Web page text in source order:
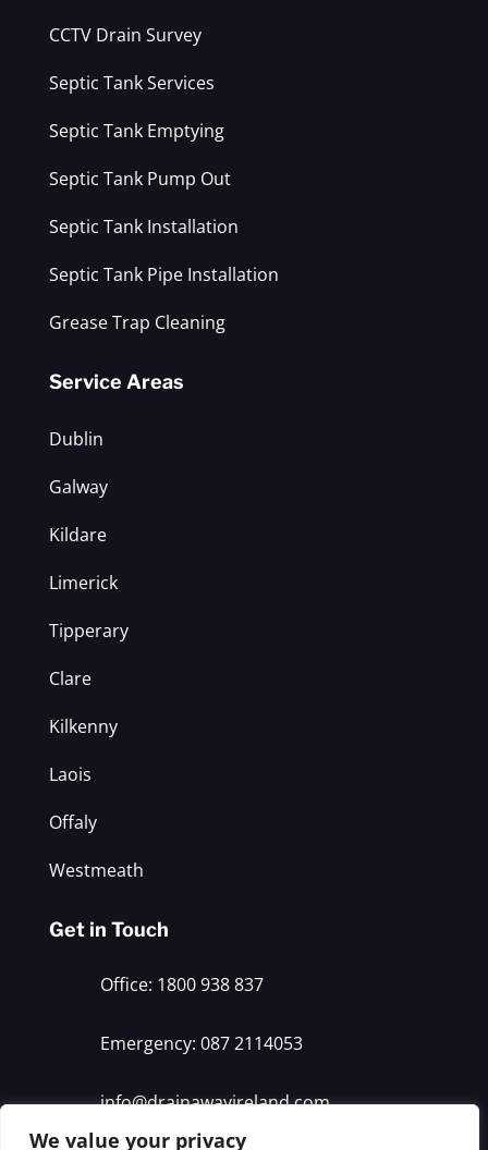
We value your privacy
CCTV Drain Survey
Septic Tank Services
Septic Tank Emptying
Septic Tank Pump Out
Septic Tank Installation
Septic Tank Pipe Installation
Grease Trap Cleaning
Service Areas
Dublin
Galway
Kildare
Limerick
Tipperary
Clare
Kilkenny
Laois
Offaly
Westmeath
Get in Touch
Office: 1800 938 837
Emergency: 087 2114053
info@drainawayireland.com